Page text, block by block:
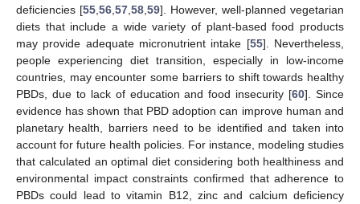
deficiencies [55 56 57 58 59]. However, well-planned vegetarian
diets that include a wide variety of plant-based food products
may provide adequate micronutrient intake [55]. Nevertheless,
people experiencing diet transition, especially in low-income
countries, may encounter some barriers to shift towards healthy
PBDs, due to lack of education and food insecurity [60]. Since
evidence has shown that PBD adoption can improve human and
planetary health, barriers need to be identified and taken into
account for future health policies. For instance, modeling studies
that calculated an optimal diet considering both healthiness and
environmental impact constraints confirmed that adherence to
PBDs could lead to vitamin B12, zinc and calcium deficiency